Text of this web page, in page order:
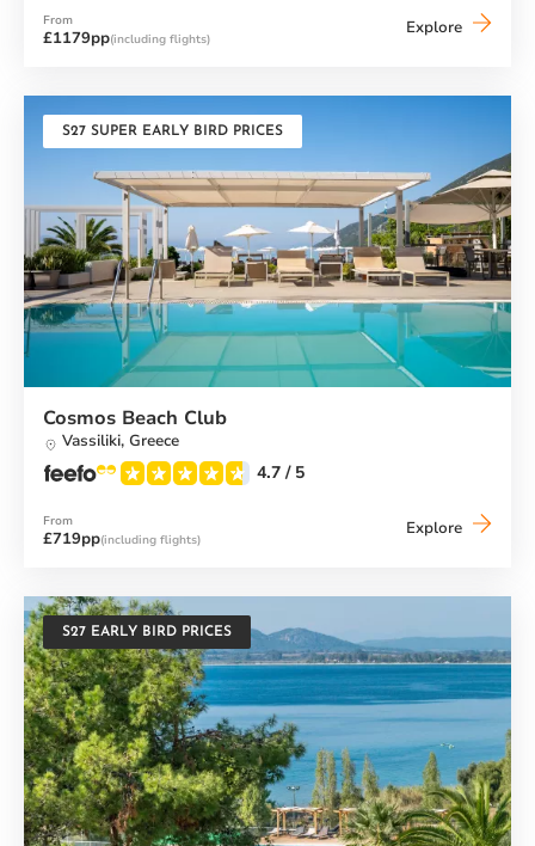
From
£1179pp(including flights)
Explore Buca
S27 SUPER EARLY BIRD PRICES
Cosmos Beach Club
Vassiliki, Greece
4.7 / 5
From
£719pp(including flights)
Explore Cosmos
S27 EARLY BIRD PRICES